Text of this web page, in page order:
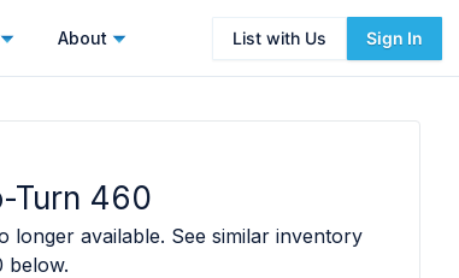
About List with Us Sign In
Turn 460
longer available. See similar inventory
below.